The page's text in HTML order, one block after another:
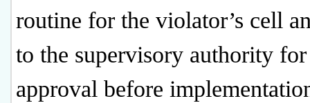
routine for the violator’s cell
to the supervisory authority for
approval before